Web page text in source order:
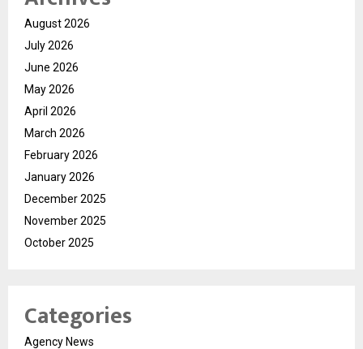
August 2026
July 2026
June 2026
May 2026
April 2026
March 2026
February 2026
January 2026
December 2025
November 2025
October 2025
Categories
Agency News